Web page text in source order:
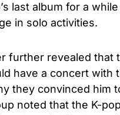
last album for a
in solo activities.
further revealed that
have a concert with
they convinced him
noted that the K-